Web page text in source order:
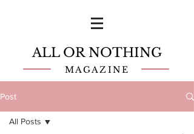
ALL OR NOTHING
MAGAZINE
Post
All Posts